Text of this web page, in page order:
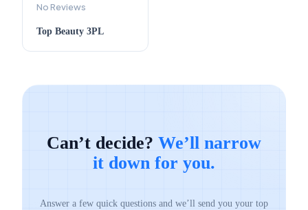
No Reviews
Top Beauty 3PL
Can’t decide? We’ll narrow
it down for you.
Answer a few quick questions and we’ll send you your top